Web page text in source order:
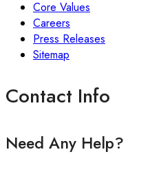
Core Values
Careers
Press Releases
Sitemap
Contact Info
Need Any Help?